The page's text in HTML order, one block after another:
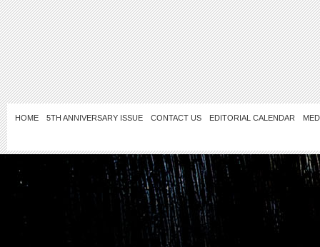
HOME 5TH ANNIVERSARY ISSUE CONTACT US EDITORIAL CALENDAR